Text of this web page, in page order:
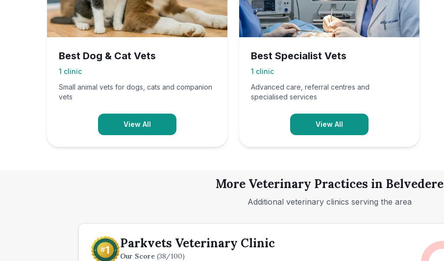
Best Dog & Cat Vets
1 clinic
Small animal vets for dogs, cats and companion
vets
View All
Best Specialist Vets
1 clinic
Advanced care, referral centres and
specialised services
View All
More Veterinary Practices in Belvedere
Additional veterinary clinics serving the area
Parkvets Veterinary Clinic
Our Score (38/100)